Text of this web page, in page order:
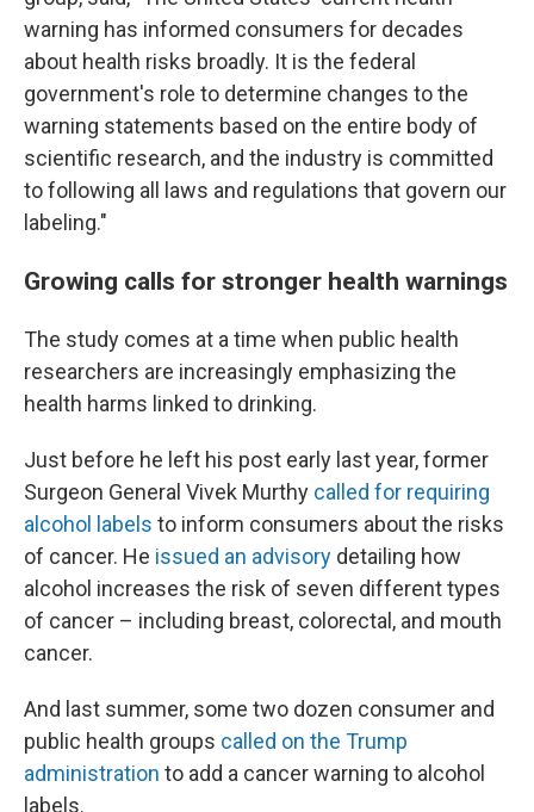
warning has informed consumers for decades
about health risks broadly. It is the federal
government's role to determine changes to the
warning statements based on the entire body of
scientific research, and the industry is committed
to following all laws and regulations that govern our
labeling."
Growing calls for stronger health warnings
The study comes at a time when public health
researchers are increasingly emphasizing the
health harms linked to drinking.
Just before he left his post early last year, former
Surgeon General Vivek Murthy called for requiring
alcohol labels to inform consumers about the risks
of cancer. He issued an advisory detailing how
alcohol increases the risk of seven different types
of cancer – including breast, colorectal, and mouth
cancer.
And last summer, some two dozen consumer and
public health groups called on the Trump
administration to add a cancer warning to alcohol
labels.